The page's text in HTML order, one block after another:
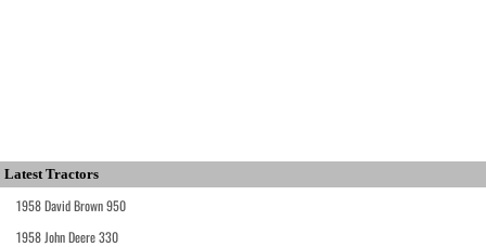
Latest Tractors
1958 David Brown 950
1958 John Deere 330